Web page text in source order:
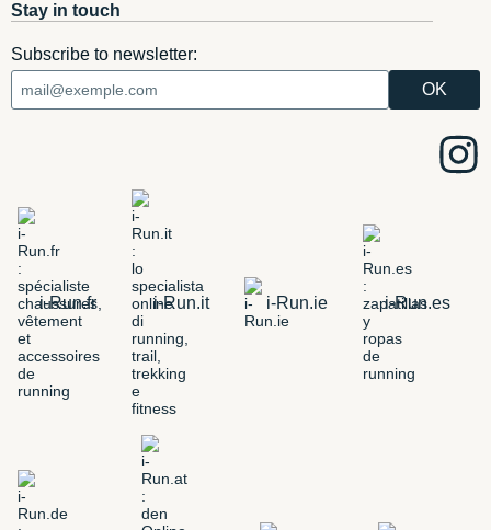
Stay in touch
Subscribe to newsletter:
i-Run.fr i-Run.it i-Run.ie i-Run.es